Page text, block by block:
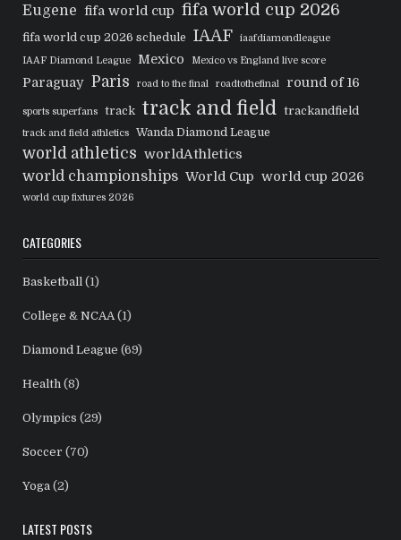
Eugene fifa world cup fifa world cup 2026
fifa world cup 2026 schedule IAAF
iaafdiamondleague
IAAF Diamond League
Mexico Mexico vs England live score
Paraguay Paris road to the final roadtothefinal round of 16
sports superfans track track and field trackandfield
track and field athletics Wanda Diamond League
world athletics worldAthletics
world championships World Cup world cup 2026
world cup fixtures 2026
CATEGORIES
Basketball (1)
College & NCAA(1)
Diamond League (69)
Health (8)
Olympics (29)
Soccer (70)
Yoga (2)
LATEST POSTS